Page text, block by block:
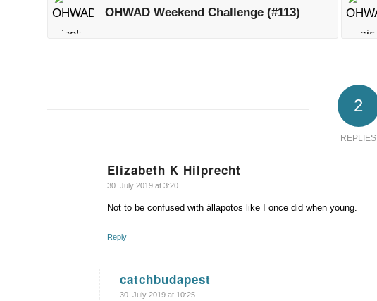
OHWAD Weekend Challenge (#113)
2
REPLIES
Elizabeth K Hilprecht
says:
30. July 2019 at 3:20
Not to be confused with állapotos like I once did when young.
Reply
catchbudapest
says:
30. July 2019 at 10:25